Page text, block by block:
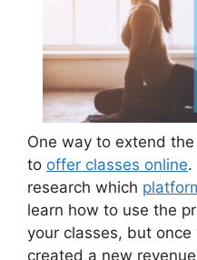
One way to extend
to offer classes online.
research which
learn how to use the
your classes, but
created a new